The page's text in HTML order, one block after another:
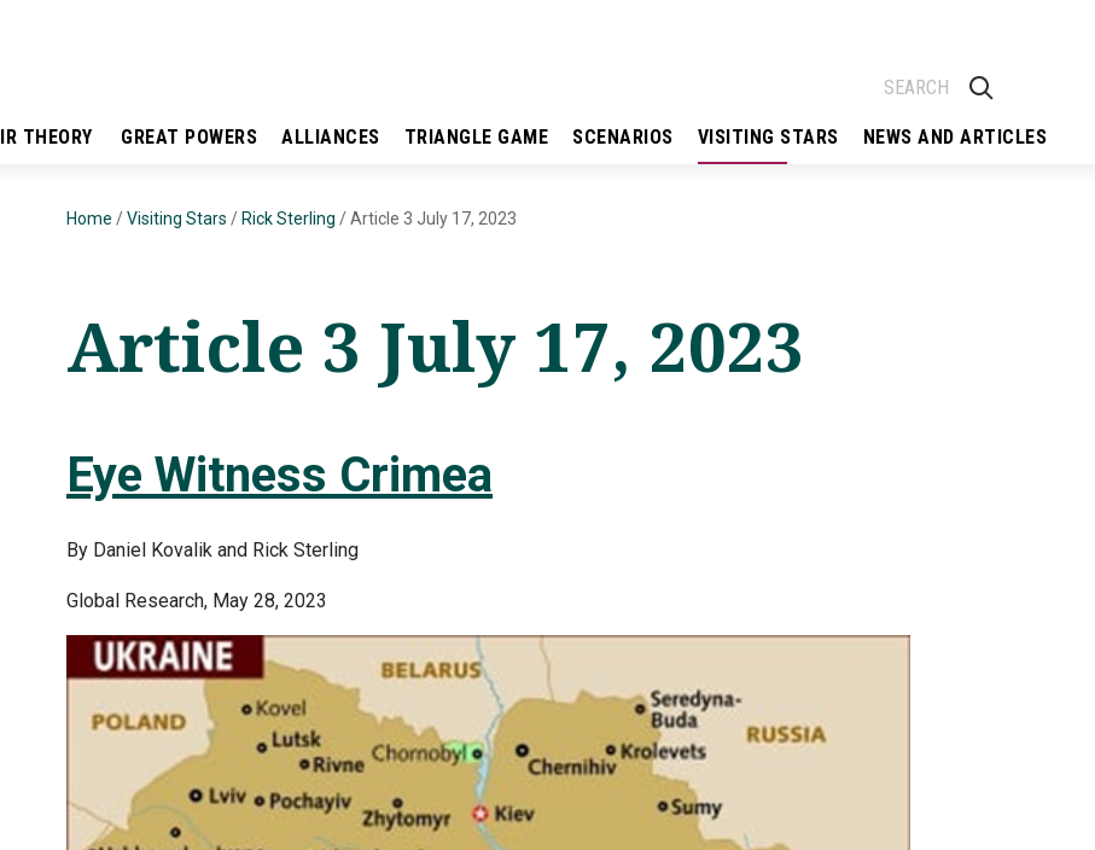
IR THEORY GREAT POWERS ALLIANCES TRIANGLE GAME SCENARIOS VISITING STARS NEWS AND ARTICLES
Home /Visiting Stars / Rick Sterling /Article 3 July 17, 2023
Article 3 July 17, 2023
Eye Witness Crimea
By Daniel Kovalik and Rick Sterling
Global Research, May 28, 2023